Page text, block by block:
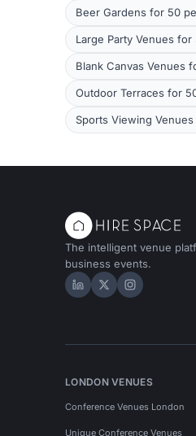
Beer Gardens for 50
Large Party Venues
Blank Canvas Venues
Outdoor Terraces for
Sports Viewing
The intelligent venue
business events.
Hire Space on
Hire Space on X
Hire
LONDON VENUES
Conference Venues London
Unique Conference Venues